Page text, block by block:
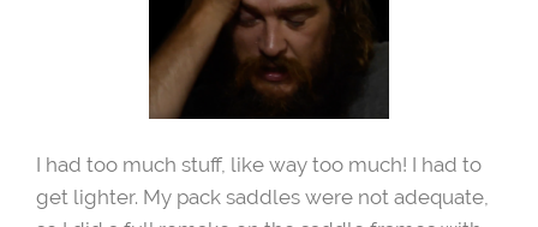
I had too much stuff, like way too much! I had to
get lighter. My pack saddles were not adequate,